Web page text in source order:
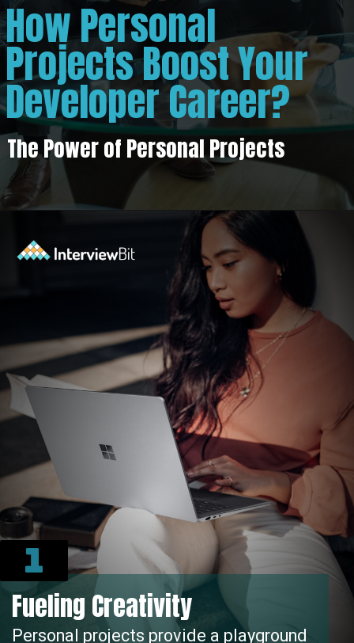
The Power of Personal Projects
How Personal
Projects Boost Your
Developer Career?
projects provide a playground
Fueling Creativity
1